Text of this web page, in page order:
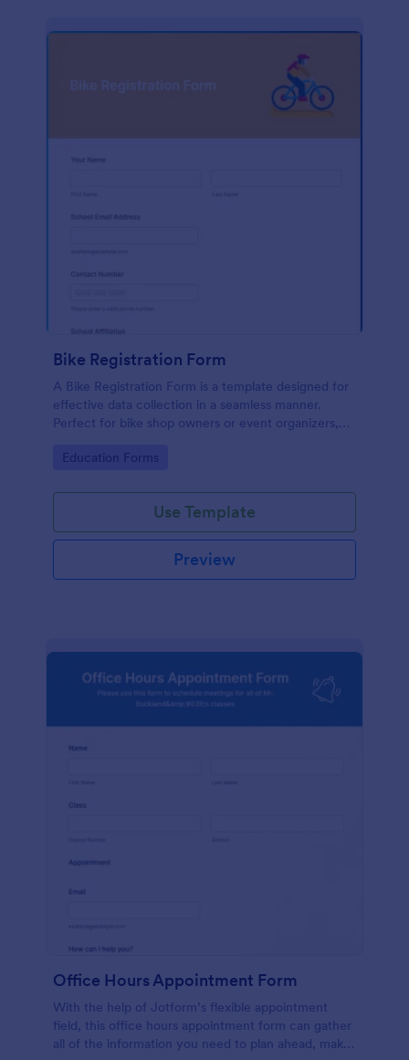
Bike Registration Form
A Bike Registration Form is a template designed for
effective data collection in a seamless manner.
Perfect for bike shop owners or event organizers,
the process efficient and error-free. Experience a
Go to Category:
Education Forms
Use Template
Preview
Office Hours Appointment Form
With the help of Jotform’s flexible appointment
field, this office hours appointment form can gather
all of the information you need to plan ahead, make